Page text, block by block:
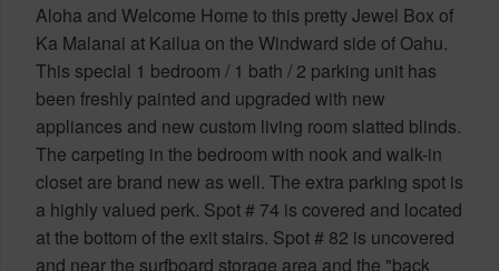
Aloha and Welcome Home to this pretty Jewel Box of
Ka Malanai at Kailua on the Windward side of Oahu.
This special 1 bedroom / 1 bath / 2 parking unit has
been freshly painted and upgraded with new
appliances and new custom living room slatted blinds.
The carpeting in the bedroom with nook and walk-in
closet are brand new as well. The extra parking spot is
a highly valued perk. Spot # 74 is covered and located
at the bottom of the exit stairs. Spot # 82 is uncovered
and near the surfboard storage area and the "back